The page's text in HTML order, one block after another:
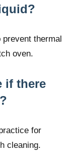
thermal
oven.
if there
for
cleaning.